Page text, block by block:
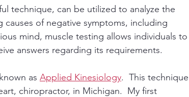
technique, can be utilized to analyze the
of negative symptoms, including
mind, muscle testing allows individuals to
answers regarding its requirements.
as Applied Kinesiology.  This technique
chiropractor, in Michigan.  My first